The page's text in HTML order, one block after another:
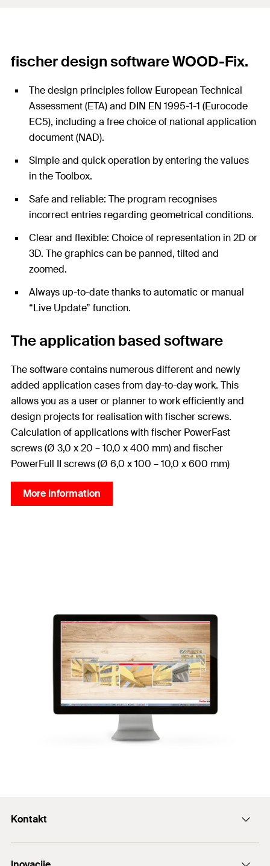
fischer design software WOOD-Fix.
The design principles follow European Technical
Assessment (ETA) and DIN EN 1995-1-1 (Eurocode
EC5), including a free choice of national application
document (NAD).
Simple and quick operation by entering the values
in the Toolbox.
Safe and reliable: The program recognises
incorrect entries regarding geometrical conditions.
Clear and flexible: Choice of representation in 2D or
3D. The graphics can be panned, tilted and
zoomed.
Always up-to-date thanks to automatic or manual
“Live Update” function.
The application based software
The software contains numerous different and newly
added application cases from day-to-day work. This
allows you as a user or planner to work efficiently and
design projects for realisation with fischer screws.
Calculation of applications with fischer PowerFast
screws (Ø 3,0 x 20 – 10,0 x 400 mm) and fischer
PowerFull II screws (Ø 6,0 x 100 – 10,0 x 600 mm)
More information
Kontakt